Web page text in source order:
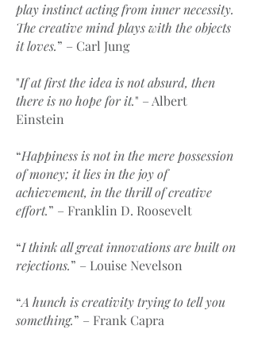
play instinct acting from inner necessity.
The creative mind plays with the objects
it loves.” – Carl Jung
"If at first the idea is not absurd, then
there is no hope for it." – Albert
Einstein
“Happiness is not in the mere possession
of money; it lies in the joy of
achievement, in the thrill of creative
effort.” – Franklin D. Roosevelt
“I think all great innovations are built on
rejections.” – Louise Nevelson
“A hunch is creativity trying to tell you
something.” – Frank Capra